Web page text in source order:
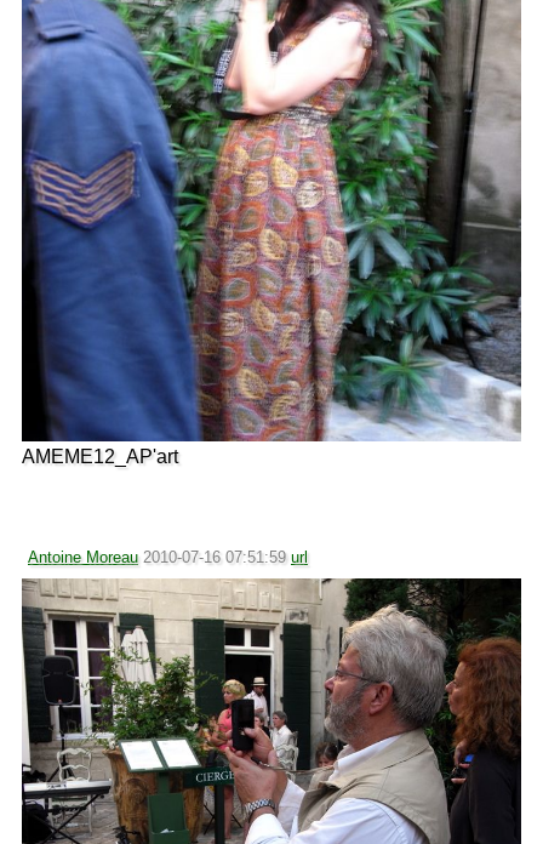
AMEME12_AP'art
Antoine Moreau 2010-07-16 07:51:59 url